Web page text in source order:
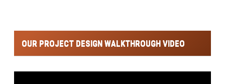
OUR PROJECT DESIGN WALKTHROUGH VIDEO